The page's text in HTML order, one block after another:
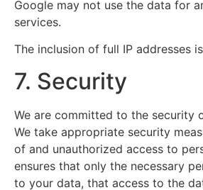
Google may not use the data for
services.
The inclusion of full IP addresses
7. Security
We are committed to the security
We take appropriate security
of and unauthorized access to
ensures that only the necessary
to your data, that access to the